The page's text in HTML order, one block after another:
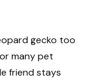
gecko too
many pet
friend stays